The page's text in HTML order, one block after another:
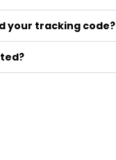
your tracking code?